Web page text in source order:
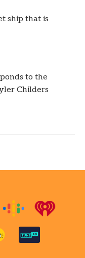
ship that is
to the
Childers